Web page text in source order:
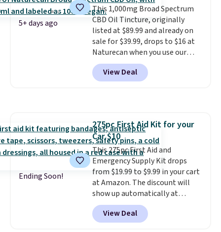
blood oxygen, and more. It's
alsoentirely waterproof so
you don't have to worry if you
forget to take it off.I love that
it comes with a case that
doubles as a charger.
5+ days ago
This 1,000mg Broad Spectrum
CBD Oil Tincture, originally
listed at $89.99 and already on
sale for $39.99, drops to $16 at
Naturecan when you use our
exclusive promo code BRAD60
during checkout.
are charging around $50
depending on the value of your
order.
View Deal
Ending Soon!
275pc First Aid Kit for your
Car $10
This 275pc First Aid and
Emergency Supply Kit drops
from $19.99 to $9.99 in your cart
at Amazon. The discount will
show up automatically at
checkout. This first aid kit
comes in a durable, zippered
carrying case that makes it easy
View Deal